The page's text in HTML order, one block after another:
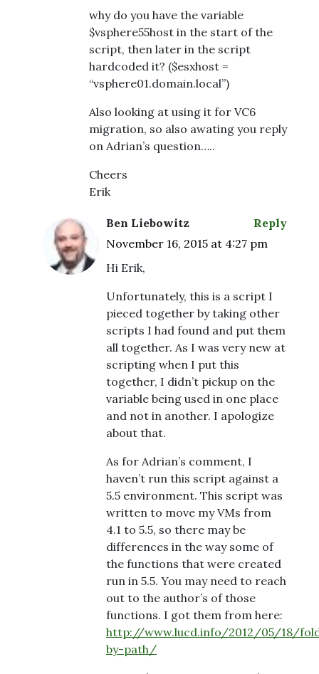
why do you have the variable
$vsphere55host in the start of the
script, then later in the script
hardcoded it? ($esxhost =
“vsphere01.domain.local”)
Also looking at using it for VC6
migration, so also awating you reply
on Adrian’s question…..
Cheers
Erik
Ben Liebowitz
November 16, 2015 at 4:27 pm
Hi Erik,
Unfortunately, this is a script I
pieced together by taking other
scripts I had found and put them
all together. As I was very new at
scripting when I put this
together, I didn’t pickup on the
variable being used in one place
and not in another. I apologize
about that.
As for Adrian’s comment, I
haven’t run this script against a
5.5 environment. This script was
written to move my VMs from
4.1 to 5.5, so there may be
differences in the way some of
the functions that were created
run in 5.5. You may need to reach
out to the author’s of those
functions. I got them from here:
http://www.lucd.info/2012/05/18/
by-path/
Reply